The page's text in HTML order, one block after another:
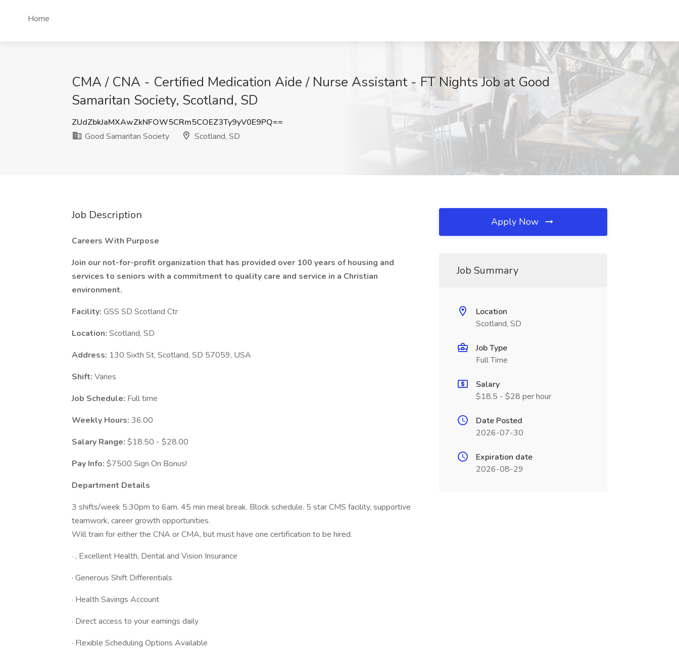
Home
CMA / CNA - Certified Medication Aide / Nurse Assistant - FT Nights Job at Good
Samaritan Society, Scotland, SD
ZUdZbkJaMXAwZkNFOW5CRm5COEZ3Ty9yV0E9PQ==
Good Samaritan Society
Scotland, SD
Job Description
Careers With Purpose
Join our not-for-profit organization that has provided over 100 years of housing and
services to seniors with a commitment to quality care and service in a Christian
environment.
Facility: GSS SD Scotland Ctr
Location: Scotland, SD
Address: 130 Sixth St, Scotland, SD 57059, USA
Shift: Varies
Job Schedule: Full time
Weekly Hours: 36.00
Salary Range: $18.50 - $28.00
Pay Info: $7500 Sign On Bonus!
Department Details
3 shifts/week 5:30pm to 6am. 45 min meal break. Block schedule. 5 star CMS facility, supportive
teamwork, career growth opportunities.
Will train for either the CNA or CMA, but must have one certification to be hired.
· , Excellent Health, Dental and Vision Insurance
· Generous Shift Differentials
· Health Savings Account
· Direct access to your earnings daily
· Flexible Scheduling Options Available
Apply Now
Job Summary
Location
Scotland, SD
Job Type
Full Time
Salary
$18.5 - $28 per hour
Date Posted
2026-07-30
Expiration date
2026-08-29